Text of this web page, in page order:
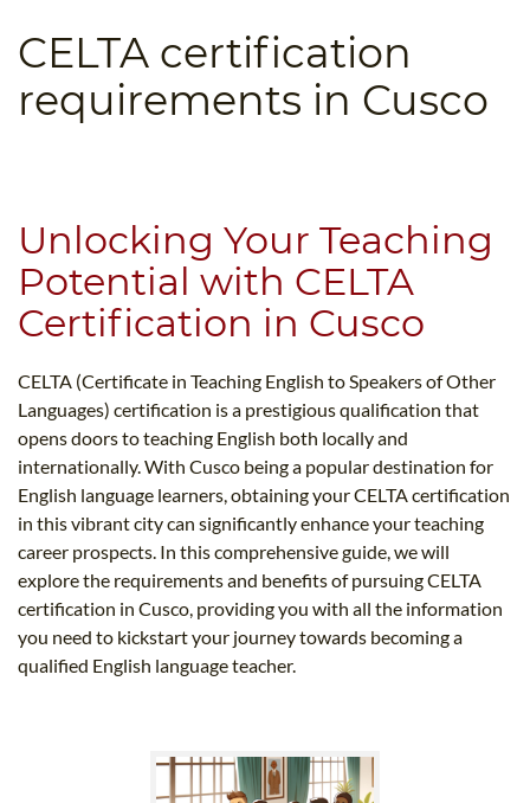
TEFL CERTIFICATION
WHICH COURSE IS RIGHT FOR ME?
SPECIALIZED COURSES
TEACH ENGLISH ONLINE
CELTA certification
requirements in Cusco
Unlocking Your Teaching
Potential with CELTA
Certification in Cusco
CELTA (Certificate in Teaching English to Speakers of Other
Languages) certification is a prestigious qualification that
opens doors to teaching English both locally and
internationally. With Cusco being a popular destination for
English language learners, obtaining your CELTA certification
in this vibrant city can significantly enhance your teaching
career prospects. In this comprehensive guide, we will
explore the requirements and benefits of pursuing CELTA
certification in Cusco, providing you with all the information
you need to kickstart your journey towards becoming a
qualified English language teacher.